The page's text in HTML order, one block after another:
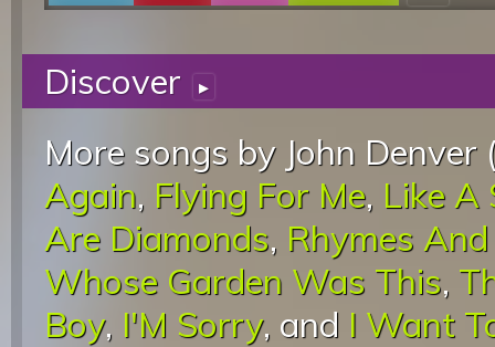
Discover ▸
More songs by John Denver
Again, Flying For Me, Like A
Are Diamonds, Rhymes
Whose Garden Was This,
Boy, I'M Sorry, and I Want